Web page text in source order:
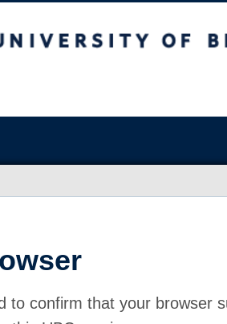
to confirm that your browser